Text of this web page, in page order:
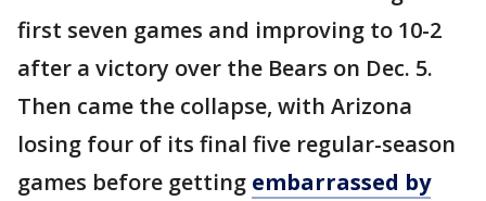
first seven games and improving to 10-2
after a victory over the Bears on Dec. 5.
Then came the collapse, with Arizona
losing four of its final five regular-season
games before getting embarrassed by